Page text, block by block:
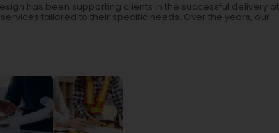
has been supporting clients in the successful delivery of
tailored to their specific needs. Over the years, our